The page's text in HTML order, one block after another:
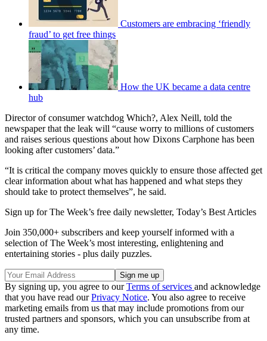
Customers are embracing ‘friendly
fraud’ to get free things
How the UK became a data centre
hub
Director of consumer watchdog Which?, Alex Neill, told the
newspaper that the leak will “cause worry to millions of customers
and raises serious questions about how Dixons Carphone has been
looking after customers’ data.”
“It is critical the company moves quickly to ensure those affected get
clear information about what has happened and what steps they
should take to protect themselves”, he said.
Sign up for The Week’s free daily newsletter, Today’s Best Articles
Join 350,000+ subscribers and keep yourself informed with a
selection of The Week’s most interesting, enlightening and
entertaining stories - plus daily puzzles.
By signing up, you agree to ourTerms of services and acknowledge
that you have read ourPrivacy Notice. You also agree to receive
marketing emails from us that may include promotions from our
trusted partners and sponsors, which you can unsubscribe from at
any time.